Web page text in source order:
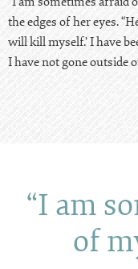
the edges of her eyes.
will kill myself.’ I have
I have not gone outside
“I am
of